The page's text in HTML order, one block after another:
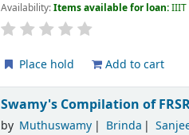
Availability:Items available for loan:IIIT
Place hold Add to cart
Swamy's Compilation of
by Muthuswamy Brinda